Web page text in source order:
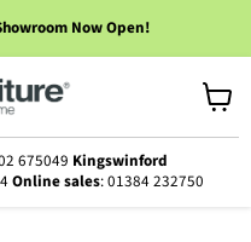
Now Open!
675049 Kingswinford
Online sales: 01384 232750
cart